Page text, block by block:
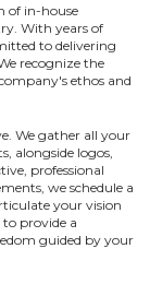
of in-house
With years of
to delivering
recognize the
ethos and
We gather all your
alongside logos,
professional
we schedule a
your vision
provide a
guided by your